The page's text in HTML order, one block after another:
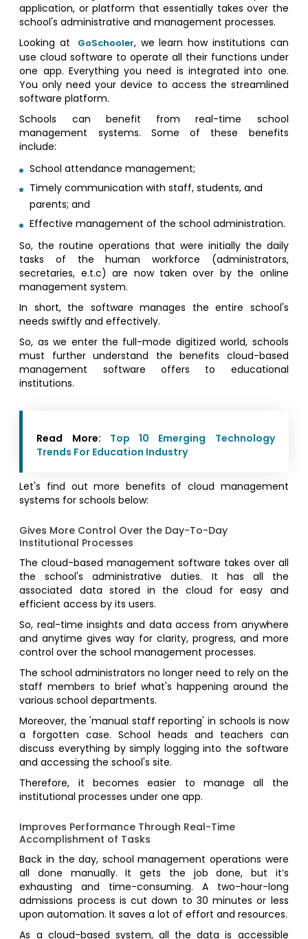
application, or platform that essentially takes over the
school's administrative and management processes.
Looking at
GoSchooler, we learn how institutions can
use cloud software to operate all their functions under
one app. Everything you need is integrated into one.
You only need your device to access the streamlined
software platform.
Schools can benefit from real-time school
management systems. Some of these benefits
include:
School attendance management;
Timely communication with staff, students, and
parents; and
Effective management of the school administration.
So, the routine operations that were initially the daily
tasks of the human workforce (administrators,
secretaries, e.t.c) are now taken over by the online
management system.
In short, the software manages the entire school's
needs swiftly and effectively.
So, as we enter the full-mode digitized world, schools
must further understand the benefits cloud-based
management software offers to educational
institutions.
Read More: Top 10 Emerging Technology
Trends For Education Industry
Let's find out more benefits of cloud management
systems for schools below:
Gives More Control Over the Day-To-Day
Institutional Processes
The cloud-based management software takes over all
the school's administrative duties. It has all the
associated data stored in the cloud for easy and
efficient access by its users.
So, real-time insights and data access from anywhere
and anytime gives way for clarity, progress, and more
control over the school management processes.
The school administrators no longer need to rely on the
staff members to brief what's happening around the
various school departments.
Moreover, the 'manual staff reporting' in schools is now
a forgotten case. School heads and teachers can
discuss everything by simply logging into the software
and accessing the school's site.
Therefore, it becomes easier to manage all the
institutional processes under one app.
Improves Performance Through Real-Time
Accomplishment of Tasks
Back in the day, school management operations were
all done manually. It gets the job done, but it’s
exhausting and time-consuming. A two-hour-long
admissions process is cut down to 30 minutes or less
upon automation. It saves a lot of effort and resources.
As a cloud-based system, all the data is accessible